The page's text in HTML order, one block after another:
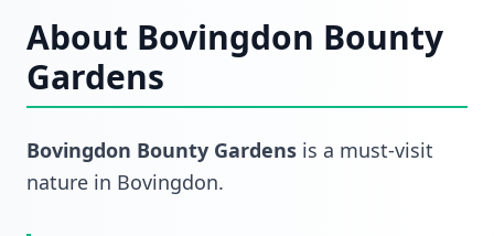
About Bovingdon Bounty
Gardens
Bovingdon Bounty Gardens is a must-visit
nature in Bovingdon.